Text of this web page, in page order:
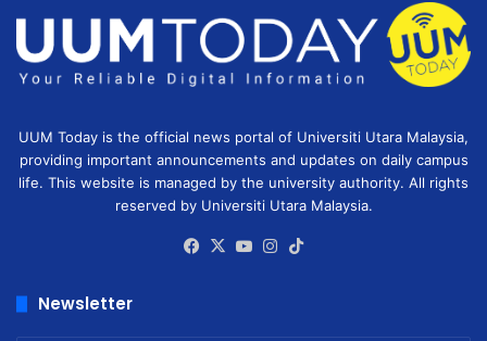
UUM Today is the official news portal of Universiti Utara Malaysia,
providing important announcements and updates on daily campus
life. This website is managed by the university authority. All rights
reserved by Universiti Utara Malaysia.
Facebook
X YouTubeInstagram
Newsletter